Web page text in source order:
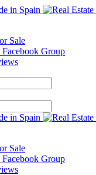
Sale
Group
Sale
Group